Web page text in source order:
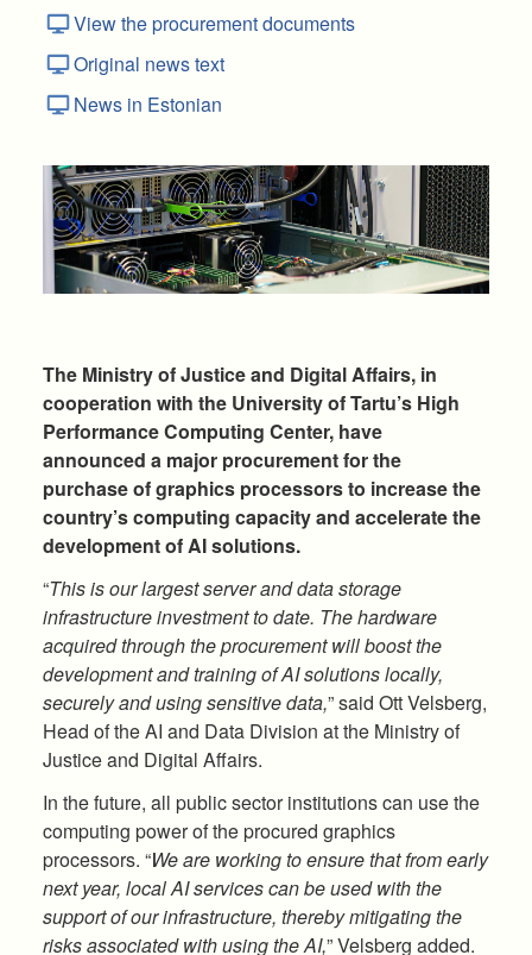
View the procurement documents
Original news text
News in Estonian
The Ministry of Justice and Digital Affairs, in
cooperation with the University of Tartu’s High
Performance Computing Center, have
announced a major procurement for the
purchase of graphics processors to increase the
country’s computing capacity and accelerate the
development of AI solutions.
“This is our largest server and data storage
infrastructure investment to date. The hardware
acquired through the procurement will boost the
development and training of AI solutions locally,
securely and using sensitive data,” said Ott Velsberg,
Head of the AI and Data Division at the Ministry of
Justice and Digital Affairs.
In the future, all public sector institutions can use the
computing power of the procured graphics
processors. “We are working to ensure that from early
next year, local AI services can be used with the
support of our infrastructure, thereby mitigating the
risks associated with using the AI,” Velsberg added.